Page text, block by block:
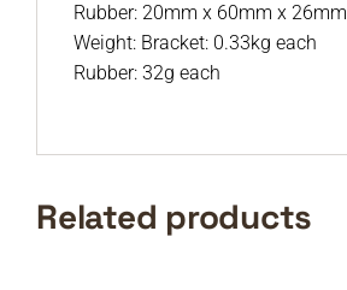
Rubber: 20mm x 60mm x 26mm
Weight: Bracket: 0.33kg each
Rubber: 32g each
Related products